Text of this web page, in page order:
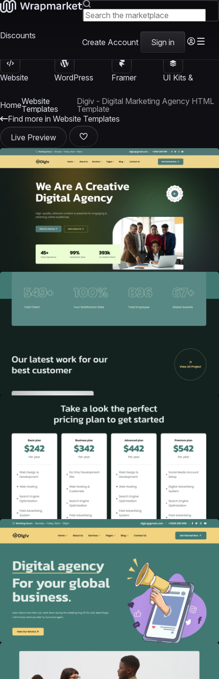
Discounts
Create Account Sign in
Website
WordPress
Framer
UI Kits &
HomeWebsite
Templates
Digiv - Digital Marketing Agency HTML
Template
Find more in Website Templates
Live Preview